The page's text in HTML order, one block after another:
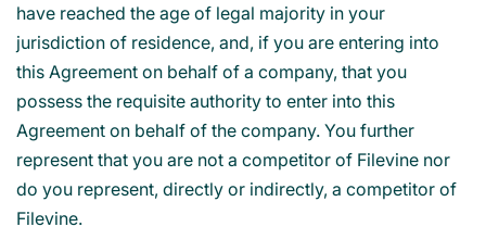
have reached the age of legal majority in your
jurisdiction of residence, and, if you are entering into
this Agreement on behalf of a company, that you
possess the requisite authority to enter into this
Agreement on behalf of the company. You further
represent that you are not a competitor of Filevine nor
do you represent, directly or indirectly, a competitor of
Filevine.